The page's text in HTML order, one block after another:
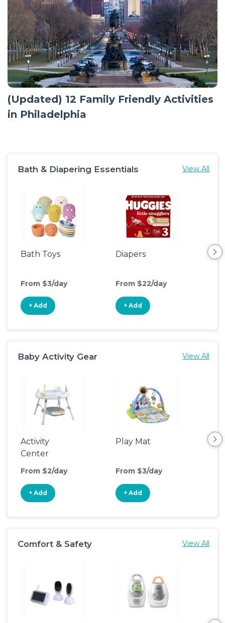
(Updated) 12 Family Friendly Activities
in Philadelphia
Bath & Diapering Essentials View All
Bath Toys
From $3/day
+ Add
Diapers
From $22/day
+ Add
Baby Activity Gear View All
Activity
Center
From $2/day
+ Add
Play Mat
From $3/day
+ Add
Comfort & Safety View All